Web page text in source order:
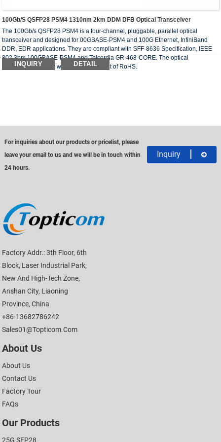
100Gb/s QSFP28 PSM4 1310nm 2km DDM DFB Optical Transceiver
The 100Gb/s QSFP28 PSM4 is a four-channel, pluggable, parallel optical
transceiver and designed for 00GBASE-PSM4 and 100G Ethernet, InfiniBand
DDR, EDR applications. They are compliant with SFF-8636 Specification, IEEE
802.3bm 100GBASE-PSM4 and Telcordia GR-468-CORE. The optical
transceivers comply with the requirement of RoHS.
INQUIRY DETAIL
For inquiries about our products or pricelist, please
leave your email to us and we will be in touch within
24 hours.
Inquiry
Factory Addr.: 3th Floor, 6th
Block, Laser Industrial Park,
New And High-Tech Zone,
Anshan City, Liaoning
Province, China
+86-13682786242
Sales01@topticom.com
About Us
About Us
Contact Us
Factory Tour
FAQs
Our Products
25G SFP28